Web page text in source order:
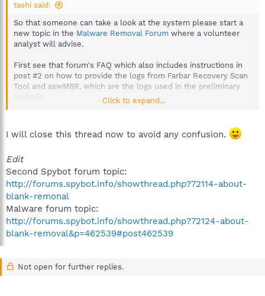
tashi said:
So that someone can take a look at the system please start a
new topic in the Malware Removal Forum where a volunteer
analyst will advise.
First see that forum's FAQ which also includes instructions in
post #2 on how to provide the logs from Farbar Recovery Scan
Tool and aswMBR, which are the logs used in the preliminary
analysis.
http://forums.spybot.info/showthread.php?t=288
Post the logs for one machine only please but inform that you
have a second one that you'll need help with.
Click to expand...
I will close this thread now to avoid any confusion.
Edit
Second Spybot forum topic:
http://forums.spybot.info/showthread.php?72114-about-
blank-remonal
Malware forum topic:
http://forums.spybot.info/showthread.php?72124-about-
blank-removal&p=462539#post462539
Not open for further replies.